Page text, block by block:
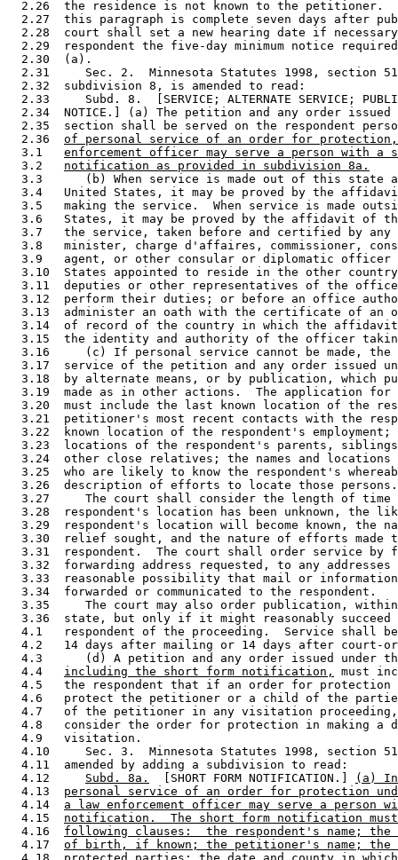
2.26  the residence is not known to the petitioner.
2.27  this paragraph is complete seven days after
2.28  court shall set a new hearing date if
2.29  respondent the five-day minimum notice
  2.30  (a).
2.31     Sec. 2.  Minnesota Statutes 1998, section
  2.32  subdivision 8, is amended to read:
2.33     Subd. 8.  [SERVICE; ALTERNATE SERVICE;
2.34  NOTICE.] (a) The petition and any order
2.35  section shall be served on the respondent
  2.36
of personal service of an order for
  3.1
enforcement officer may serve a person with a
  3.2
notification as provided in subdivision 8a.
3.3      (b) When service is made out of this state
3.4   United States, it may be proved by the
3.5   making the service.  When service is made
3.6   States, it may be proved by the affidavit of
3.7   the service, taken before and certified by
3.8   minister, charge d'affaires, commissioner,
3.9   agent, or other consular or diplomatic
3.10  States appointed to reside in the other
3.11  deputies or other representatives of the
3.12  perform their duties; or before an office
3.13  administer an oath with the certificate of an
3.14  of record of the country in which the
3.15  the identity and authority of the officer
3.16     (c) If personal service cannot be made,
3.17  service of the petition and any order issued
3.18  by alternate means, or by publication, which
3.19  made as in other actions.  The application
3.20  must include the last known location of the
3.21  petitioner's most recent contacts with the
3.22  known location of the respondent's
3.23  locations of the respondent's parents,
3.24  other close relatives; the names and
3.25  who are likely to know the respondent's
3.26  description of efforts to locate those
3.27     The court shall consider the length of
3.28  respondent's location has been unknown, the
3.29  respondent's location will become known, the
3.30  relief sought, and the nature of efforts made
3.31  respondent.  The court shall order service by
3.32  forwarding address requested, to any
3.33  reasonable possibility that mail or
  3.34  forwarded or communicated to the respondent.
3.35     The court may also order publication,
3.36  state, but only if it might reasonably
4.1   respondent of the proceeding.  Service shall
4.2   14 days after mailing or 14 days after court-
4.3      (d) A petition and any order issued under
  4.4
including the short form notification,
must
4.5   the respondent that if an order for
4.6   protect the petitioner or a child of the
4.7   of the petitioner in any visitation
4.8   consider the order for protection in making a
  4.9   visitation.
4.10     Sec. 3.  Minnesota Statutes 1998, section
  4.11  amended by adding a subdivision to read:
  4.12
Subd. 8a.
  [SHORT FORM NOTIFICATION.]
(a)
  4.13
personal service of an order for protection
  4.14
a law enforcement officer may serve a person
  4.15
notification.  The short form notification
  4.16
following clauses:  the respondent's name; the
  4.17
of birth, if known; the petitioner's name; the